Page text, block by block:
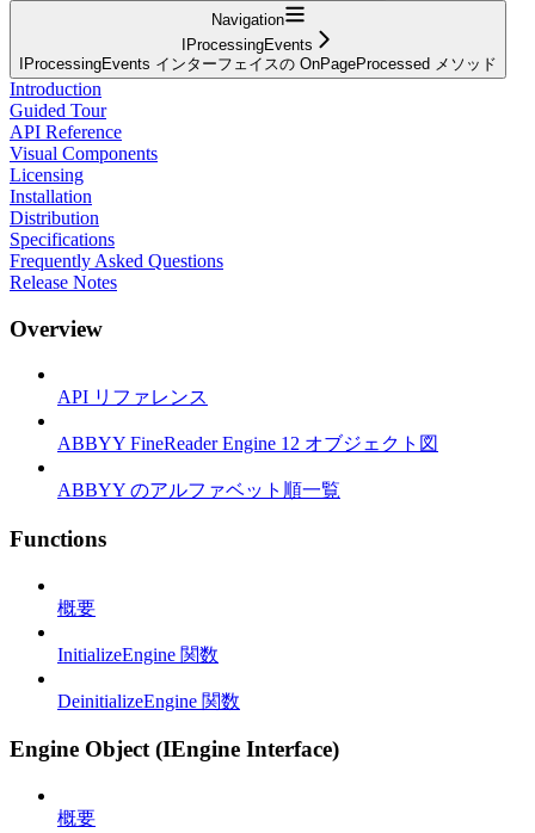
Navigation
IProcessingEvents
IProcessingEvents インターフェイスの OnPageProcessed メソッド
Introduction
Guided Tour
API Reference
Visual Components
Licensing
Installation
Distribution
Specifications
Frequently Asked Questions
Release Notes
Overview
API リファレンス
ABBYY FineReader Engine 12 オブジェクト図
ABBYY のアルファベット順一覧
Functions
概要
InitializeEngine 関数
DeinitializeEngine 関数
Engine Object (IEngine Interface)
概要